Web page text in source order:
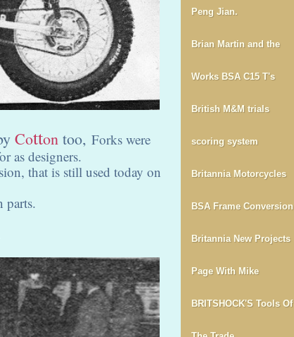
Cotton too, Forks were
as designers.
that is still used today on
parts.
Peng Jian.
Brian Martin and the
Works BSA C15 T's
British M&M trials
scoring system
Britannia Motorcycles
BSA Frame Conversion
Britannia New Projects
Page With Mike
BRITSHOCK'S Tools Of